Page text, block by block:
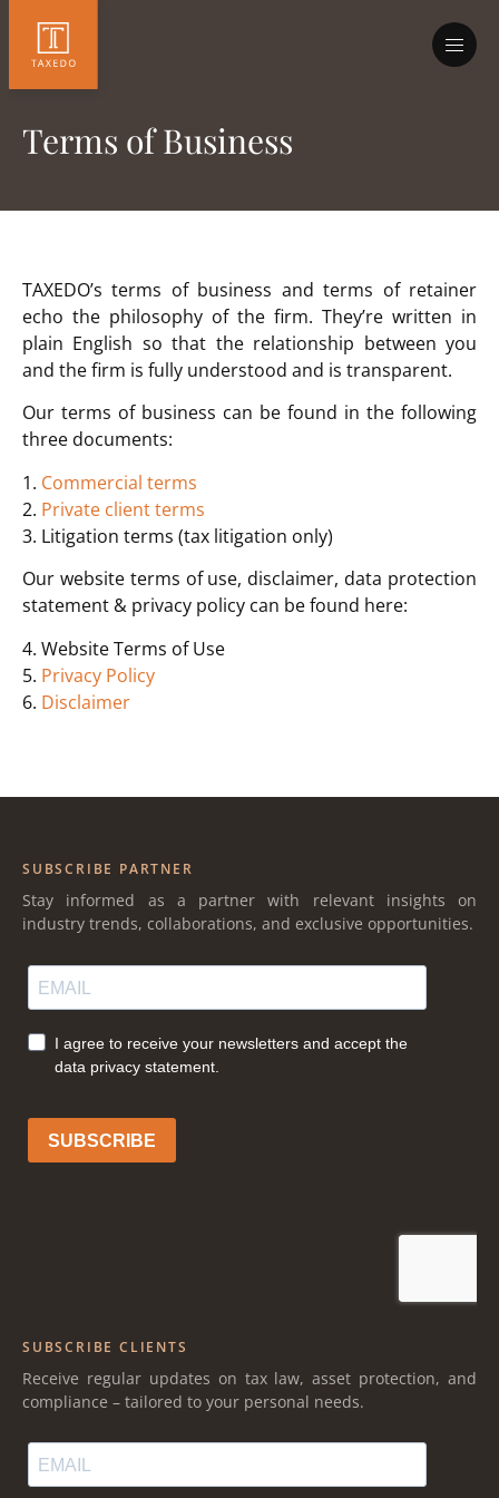
Terms of Business
TAXEDO’s terms of business and terms of retainer
echo the philosophy of the firm. They’re written in
plain English so that the relationship between you
and the firm is fully understood and is transparent.
Our terms of business can be found in the following
three documents:
1. Commercial terms
2. Private client terms
3. Litigation terms (tax litigation only)
Our website terms of use, disclaimer, data protection
statement & privacy policy can be found here:
4. Website Terms of Use
5. Privacy Policy
6. Disclaimer
SUBSCRIBE PARTNER
Stay informed as a partner with relevant insights on
industry trends, collaborations, and exclusive opportunities.
SUBSCRIBE CLIENTS
Receive regular updates on tax law, asset protection, and
compliance – tailored to your personal needs.